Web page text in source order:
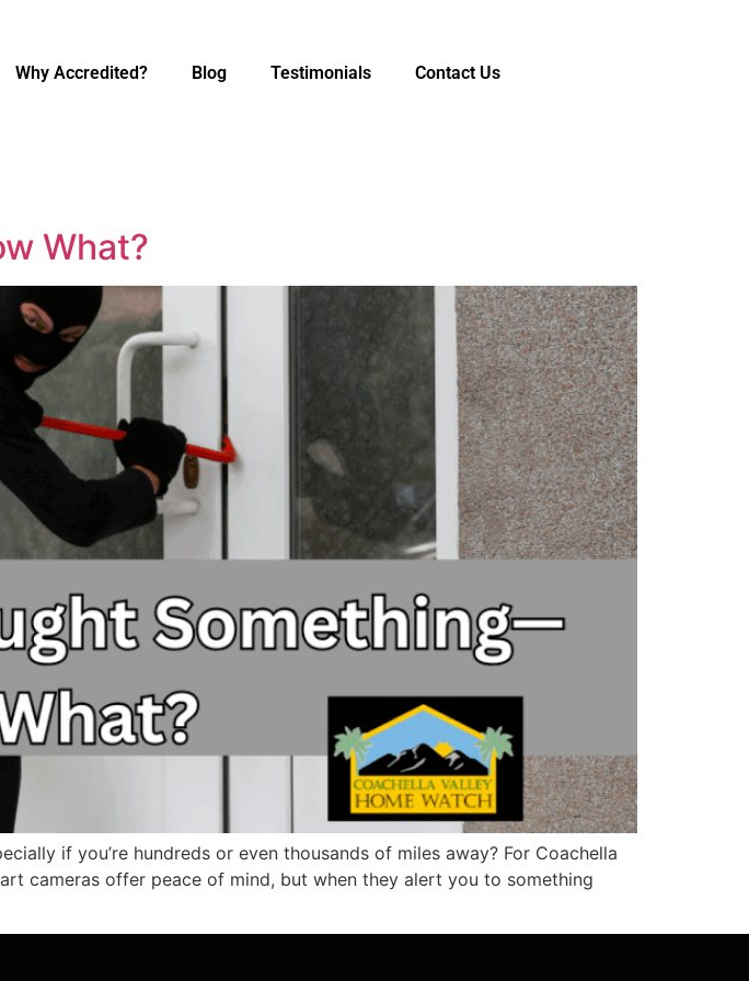
Why Accredited? Blog Testimonials Contact Us
What?
if you’re hundreds or even thousands of miles away? For Coachella
cameras offer peace of mind, but when they alert you to something